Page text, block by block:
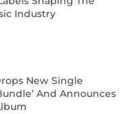
Industry
New Single
And Announces